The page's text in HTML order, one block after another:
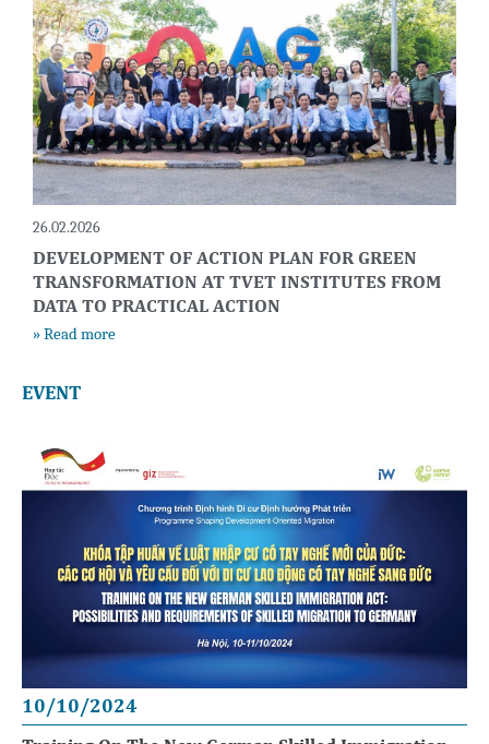
26.02.2026
DEVELOPMENT OF ACTION PLAN FOR GREEN
TRANSFORMATION AT TVET INSTITUTES FROM
DATA TO PRACTICAL ACTION
» Read more
EVENT
10/10/2024